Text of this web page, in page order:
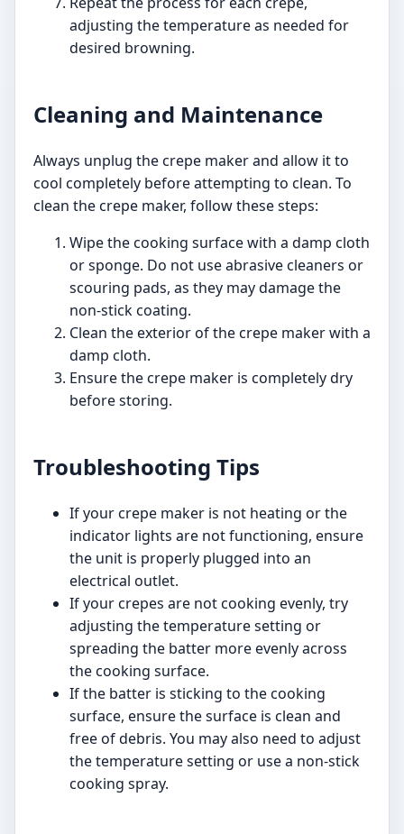
adjusting the temperature as needed for
desired browning.
Cleaning and Maintenance
Always unplug the crepe maker and allow it to
cool completely before attempting to clean. To
clean the crepe maker, follow these steps:
Wipe the cooking surface with a damp cloth
or sponge. Do not use abrasive cleaners or
scouring pads, as they may damage the
non-stick coating.
Clean the exterior of the crepe maker with a
damp cloth.
Ensure the crepe maker is completely dry
before storing.
Troubleshooting Tips
If your crepe maker is not heating or the
indicator lights are not functioning, ensure
the unit is properly plugged into an
electrical outlet.
If your crepes are not cooking evenly, try
adjusting the temperature setting or
spreading the batter more evenly across
the cooking surface.
If the batter is sticking to the cooking
surface, ensure the surface is clean and
free of debris. You may also need to adjust
the temperature setting or use a non-stick
cooking spray.